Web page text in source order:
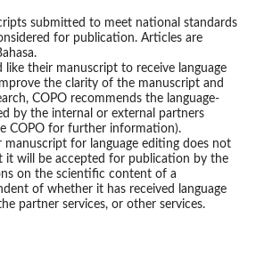
submitted to meet national standards
for publication. Articles are
their manuscript to receive language
the clarity of the manuscript and
COPO recommends the language-
by the internal or external partners
COPO for further information).
manuscript for language editing does not
it will be accepted for publication by the
on the scientific content of a
of whether it has received language
partner services, or other services.